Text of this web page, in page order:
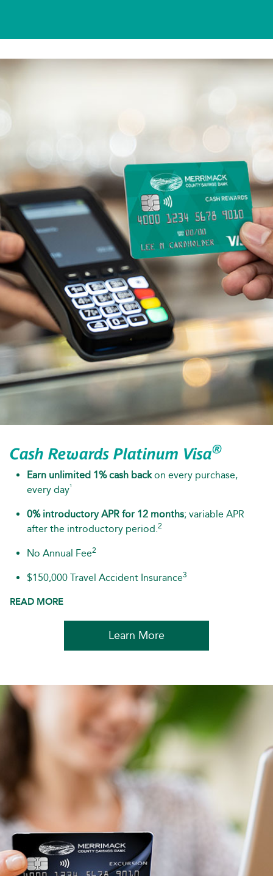
Cash Rewards Platinum Visa®
Earn unlimited 1% cash backon every purchase,
every day¹
0% introductory APR for 12 months; variable APR
after the introductory period. 2
No Annual Fee2
$150,000 Travel Accident Insurance3
READ MORE
Learn More